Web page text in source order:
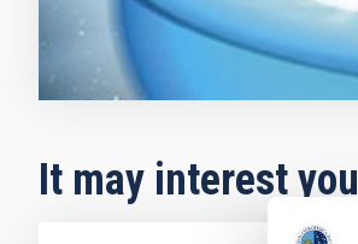
It may interest you